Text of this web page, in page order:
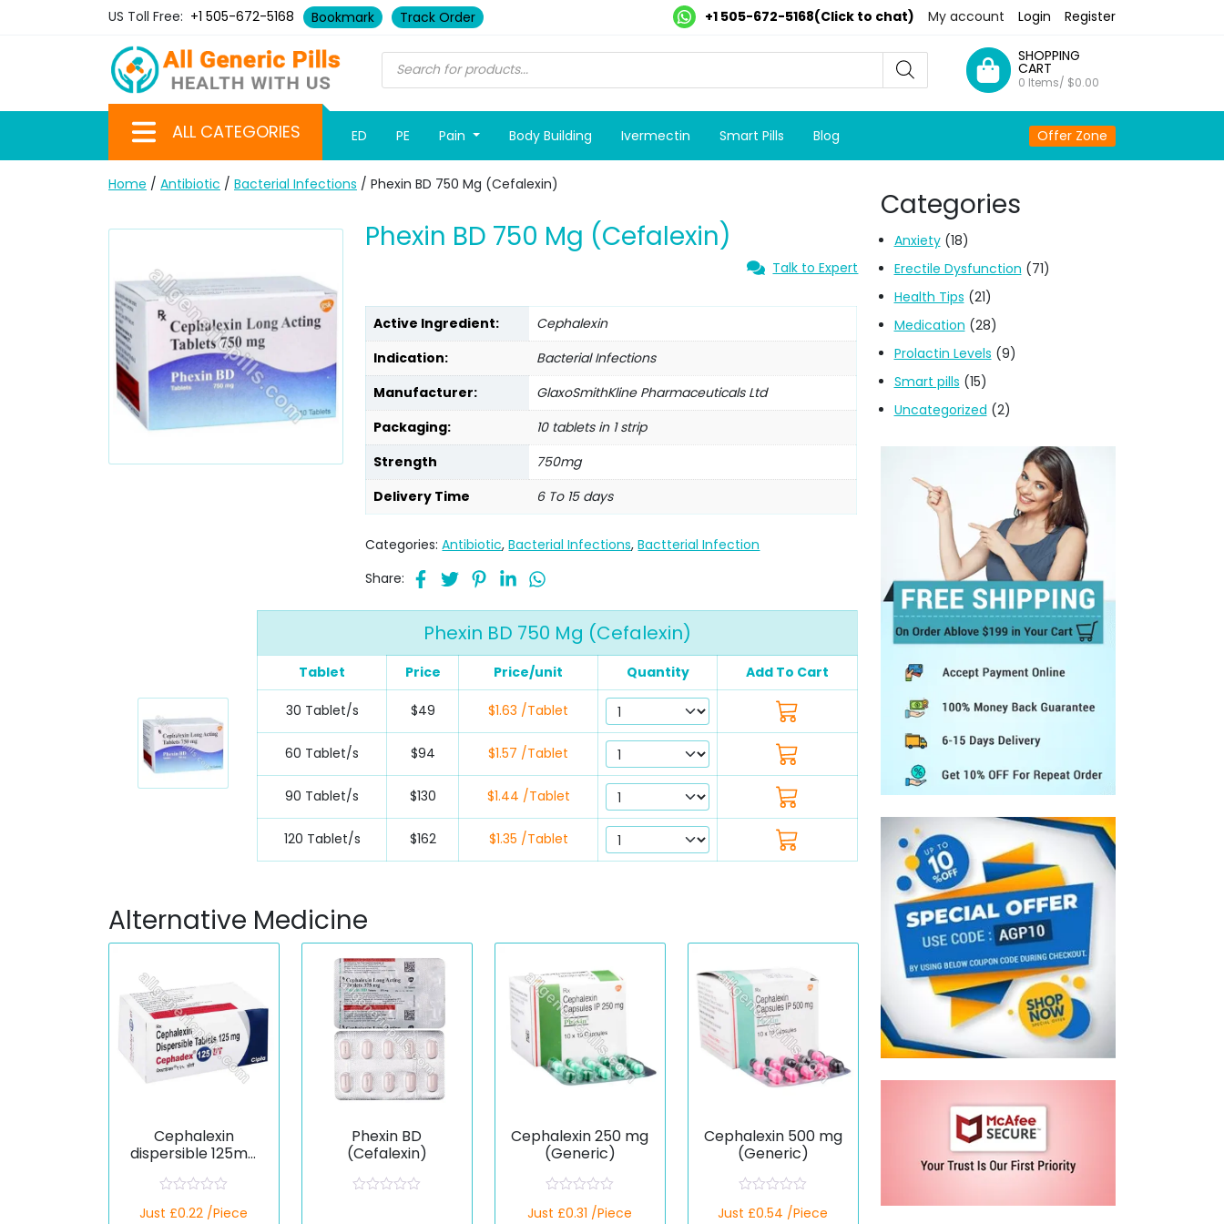
US Toll Free: +1 505-672-5168 Bookmark Track Order +1 505-672-5168(Click to chat) My account Login Register
SHOPPING
CART
0 Items/ $0.00
ALL CATEGORIES ED PE Pain Body Building Ivermectin Smart Pills Blog Offer Zone
Home / Antibiotic / Bacterial Infections / Phexin BD 750 Mg (Cefalexin)
Phexin BD 750 Mg (Cefalexin)
Talk to Expert
Active Ingredient:
Cephalexin
Indication:
Bacterial Infections
Manufacturer:
GlaxoSmithKline Pharmaceuticals Ltd
Packaging:
10 tablets in 1 strip
Strength
750mg
Delivery Time
6 To 15 days
Categories:Antibiotic,Bacterial Infections,Bactterial Infection
Share:
Phexin BD 750 Mg (Cefalexin)
Tablet Price Price/unit Quantity Add To Cart
30 Tablet/s $49 $1.63 /Tablet
60 Tablet/s $94 $1.57 /Tablet
90 Tablet/s $130 $1.44 /Tablet
120 Tablet/s $162 $1.35 /Tablet
Alternative Medicine
Cephalexin
dispersible 125mg
a
Just £0.22 /Piece
Phexin BD
(Cefalexin)
Cephalexin 250 mg
(Generic)
a
Just £0.31 /Piece
Cephalexin 500 mg
(Generic)
a
Just £0.54 /Piece
Categories
Anxiety(18)
Erectile Dysfunction (71)
Health Tips (21)
Medication (28)
Prolactin Levels (9)
Smart pills (15)
Uncategorized (2)